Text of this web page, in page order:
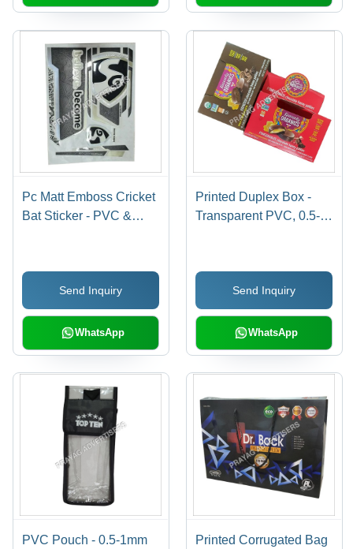
Pc Matt Emboss Cricket
Bat Sticker - PVC &
Printed Pattern,
Moisture Proof,
Available in Various
Send Inquiry
WhatsApp
Printed Duplex Box -
Transparent PVC, 0.5-
Available In Different
Send Inquiry
WhatsApp
PVC Pouch - 0.5-1mm
Printed Corrugated Bag